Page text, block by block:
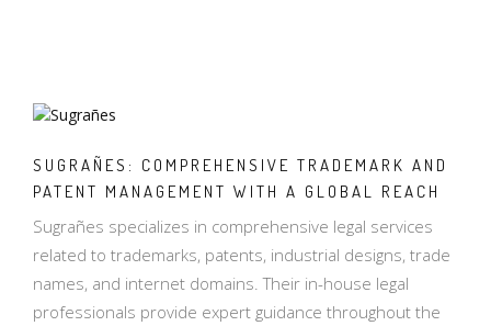
SUGRAÑES: COMPREHENSIVE TRADEMARK AND
PATENT MANAGEMENT WITH A GLOBAL REACH
Sugrañes specializes in comprehensive legal services
related to trademarks, patents, industrial designs, trade
names, and internet domains. Their in-house legal
professionals provide expert guidance throughout the